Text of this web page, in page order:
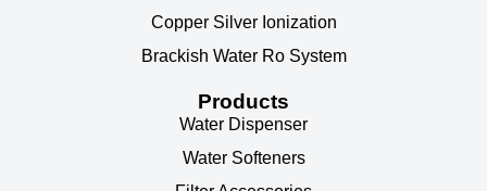
Copper Silver Ionization
Brackish Water Ro System
Products
Water Dispenser
Water Softeners